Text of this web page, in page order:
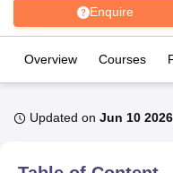
Enquire
Overview Courses
Updated on Jun 10